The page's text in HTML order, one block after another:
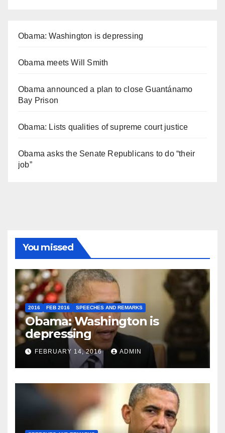
Obama: Washington is depressing
Obama meets Will Smith
Obama announced a plan to close Guantánamo
Bay Prison
Obama: Lists qualities of supreme court justice
Obama asks the Senate Republicans to do “their
job”
You missed
2016 FEB 2016 SPEECHES AND REMARKS
Obama: Washington is
depressing
FEBRUARY 14, 2016 ADMIN